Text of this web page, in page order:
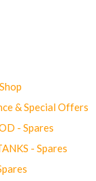
& Special Offers
- Spares
- Spares